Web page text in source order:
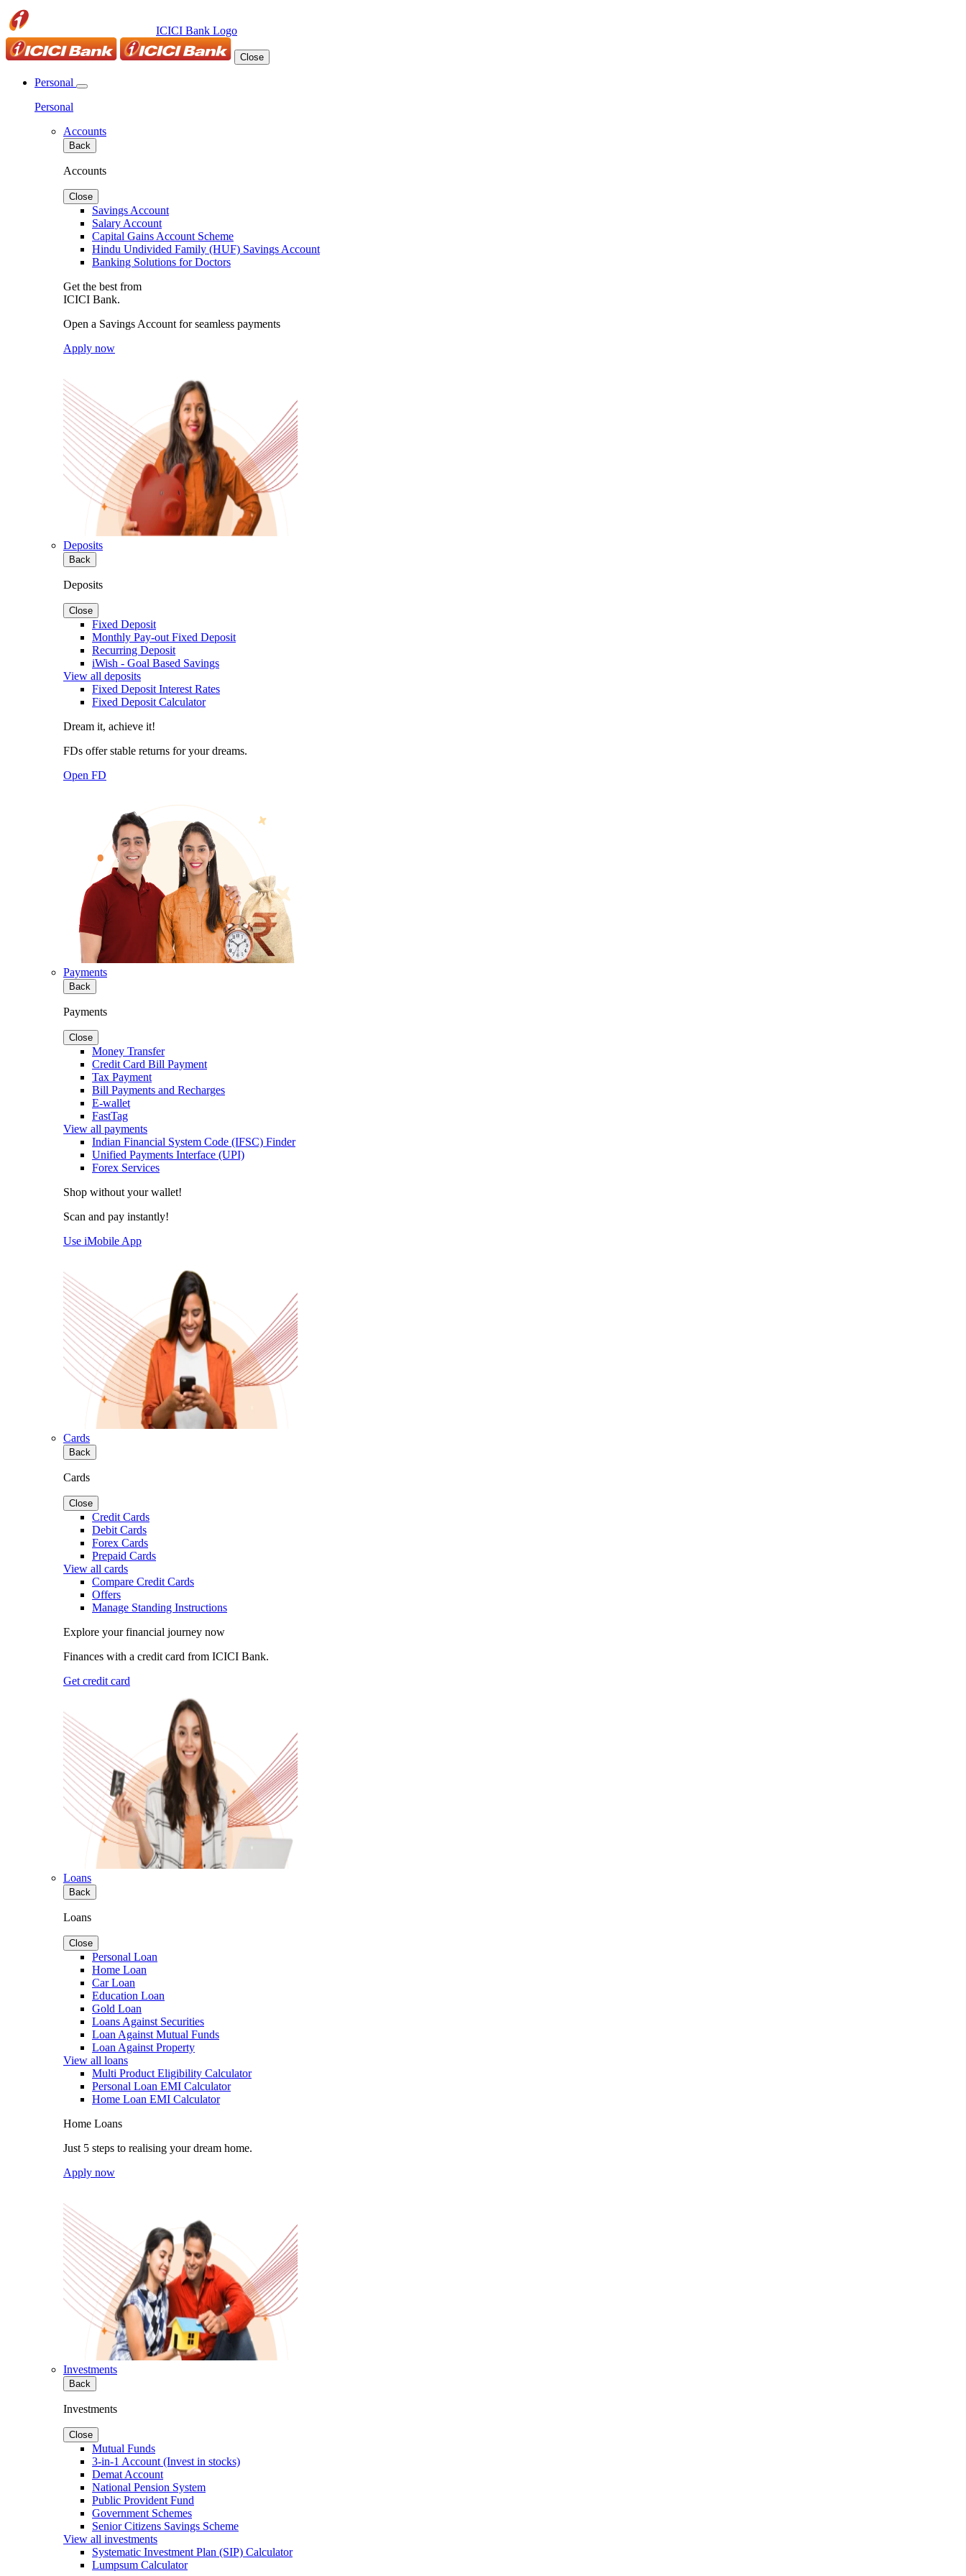
ICICI Bank Logo
Close
Personal
Personal
Accounts
Back
Accounts
Close
Savings Account
Salary Account
Capital Gains Account Scheme
Hindu Undivided Family (HUF) Savings Account
Banking Solutions for Doctors
Get the best from
ICICI Bank.
Open a Savings Account for seamless payments
Apply now
Deposits
Back
Deposits
Close
Fixed Deposit
Monthly Pay-out Fixed Deposit
Recurring Deposit
iWish - Goal Based Savings
View all deposits
Fixed Deposit Interest Rates
Fixed Deposit Calculator
Dream it, achieve it!
FDs offer stable returns for your dreams.
Open FD
Payments
Back
Payments
Close
Money Transfer
Credit Card Bill Payment
Tax Payment
Bill Payments and Recharges
E-wallet
FastTag
View all payments
Indian Financial System Code (IFSC) Finder
Unified Payments Interface (UPI)
Forex Services
Shop without your wallet!
Scan and pay instantly!
Use iMobile App
Cards
Back
Cards
Close
Credit Cards
Debit Cards
Forex Cards
Prepaid Cards
View all cards
Compare Credit Cards
Offers
Manage Standing Instructions
Explore your financial journey now
Finances with a credit card from ICICI Bank.
Get credit card
Loans
Back
Loans
Close
Personal Loan
Home Loan
Car Loan
Education Loan
Gold Loan
Loans Against Securities
Loan Against Mutual Funds
Loan Against Property
View all loans
Multi Product Eligibility Calculator
Personal Loan EMI Calculator
Home Loan EMI Calculator
Home Loans
Just 5 steps to realising your dream home.
Apply now
Investments
Back
Investments
Close
Mutual Funds
3-in-1 Account (Invest in stocks)
Demat Account
National Pension System
Public Provident Fund
Government Schemes
Senior Citizens Savings Scheme
View all investments
Systematic Investment Plan (SIP) Calculator
Lumpsum Calculator